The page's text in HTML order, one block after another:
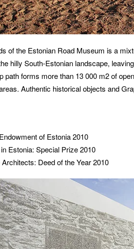
of the Estonian Road Museum is a
hilly South-Estonian landscape,
path forms more than 13 000 m2 of
Authentic historical objects and
of Estonia 2010
Estonia: Special Prize 2010
Deed of the Year 2010